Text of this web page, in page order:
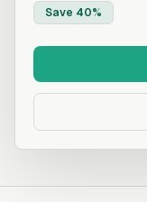
Save 40%